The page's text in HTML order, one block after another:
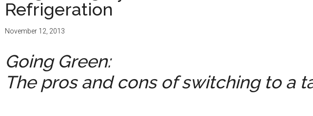
Refrigeration
November 12, 2013
Going Green:
The pros and cons of switching to a